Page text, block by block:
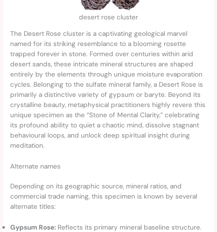
desert rose cluster
The Desert Rose cluster is a captivating geological marvel
named for its striking resemblance to a blooming rosette
trapped forever in stone. Formed over centuries within arid
desert sands, these intricate mineral structures are shaped
entirely by the elements through unique moisture evaporation
cycles. Belonging to the sulfate mineral family, a Desert Rose is
primarily a distinctive variety of gypsum or baryte. Beyond its
crystalline beauty, metaphysical practitioners highly revere this
unique specimen as the “Stone of Mental Clarity,” celebrating
its profound ability to quiet a chaotic mind, dissolve stagnant
behavioural loops, and unlock deep spiritual insight during
meditation.
Alternate names
Depending on its geographic source, mineral ratios, and
commercial trade naming, this specimen is known by several
alternate titles:
Gypsum Rose: Reflects its primary mineral baseline structure.